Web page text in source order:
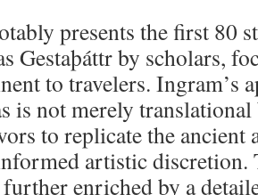
presents the first 80
Gestaþáttr by scholars,
to travelers. Ingram’s
is not merely
to replicate the
artistic discretion.
further enriched by a